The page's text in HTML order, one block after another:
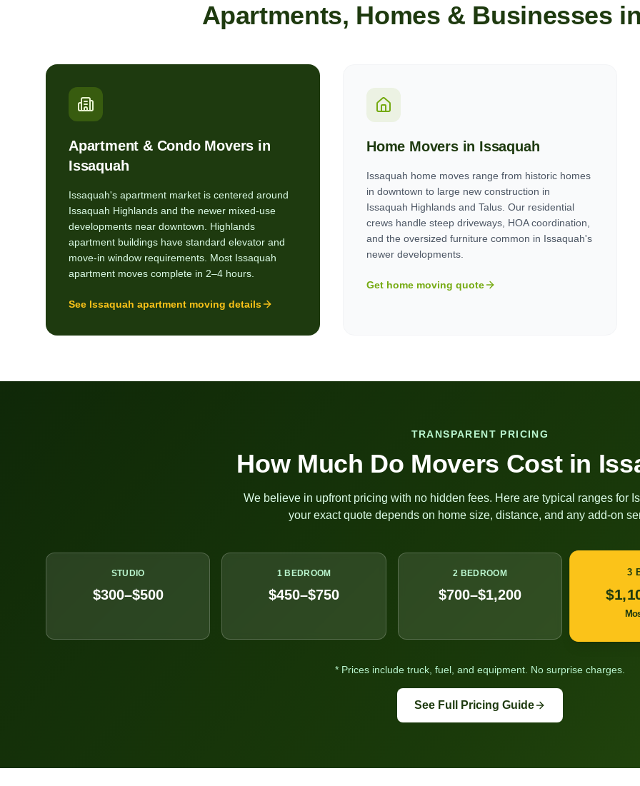
Apartments, Homes & Businesses
Apartment & Condo Movers in
Issaquah
Issaquah's apartment market is centered around
Issaquah Highlands and the newer mixed-use
developments near downtown. Highlands
apartment buildings have standard elevator and
move-in window requirements. Most Issaquah
apartment moves complete in 2–4 hours.
See Issaquah apartment moving details
Home Movers in Issaquah
Issaquah home moves range from historic homes
in downtown to large new construction in
Issaquah Highlands and Talus. Our residential
crews handle steep driveways, HOA coordination,
and the oversized furniture common in Issaquah's
newer developments.
Get home moving quote
TRANSPARENT PRICING
How Much Do Movers Cost in
We believe in upfront pricing with no hidden fees. Here are typical ranges for
your exact quote depends on home size, distance, and any add-on
STUDIO
$300–$500
1 BEDROOM
$450–$750
2 BEDROOM
$700–$1,200
3
* Prices include truck, fuel, and equipment. No surprise charges.
See Full Pricing Guide